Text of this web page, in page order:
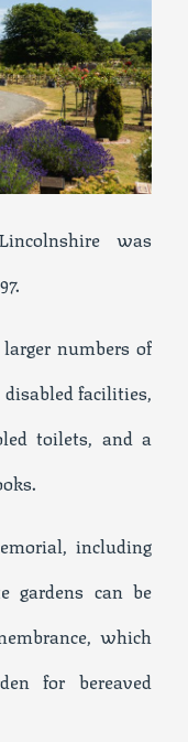
was
numbers of
facilities,
toilets, and a
including
gardens can be
which
for bereaved